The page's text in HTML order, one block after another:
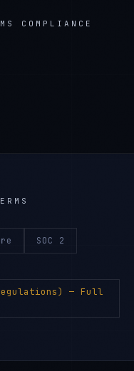
COMPLIANCE
SOC 2
— Full